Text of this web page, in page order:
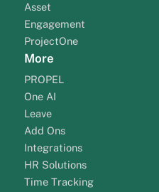
Asset
Engagement
ProjectOne
More
PROPEL
One AI
Leave
Add Ons
Integrations
HR Solutions
Time Tracking